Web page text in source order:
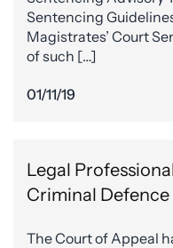
Sentencing
Magistrates’ Court
of such […]
01/11/19
Legal
Criminal
The Court of Appeal